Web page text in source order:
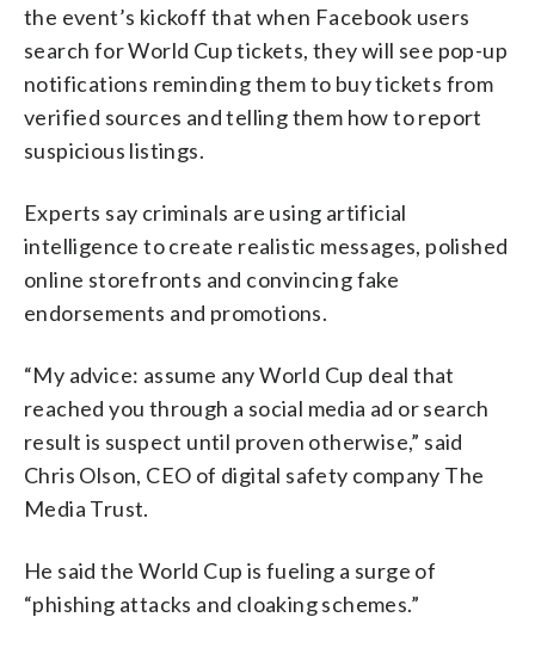
the event’s kickoff that when Facebook users
search for World Cup tickets, they will see pop-up
notifications reminding them to buy tickets from
verified sources and telling them how to report
suspicious listings.
Experts say criminals are using artificial
intelligence to create realistic messages, polished
online storefronts and convincing fake
endorsements and promotions.
“My advice: assume any World Cup deal that
reached you through a social media ad or search
result is suspect until proven otherwise,” said
Chris Olson, CEO of digital safety company The
Media Trust.
He said the World Cup is fueling a surge of
“phishing attacks and cloaking schemes.”